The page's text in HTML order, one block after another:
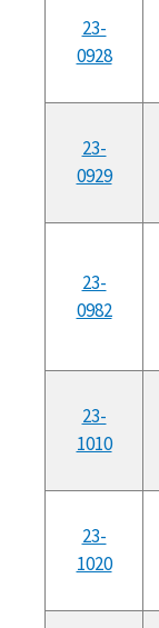
23-
0928
23-
0929
23-
0982
23-
1010
23-
1020